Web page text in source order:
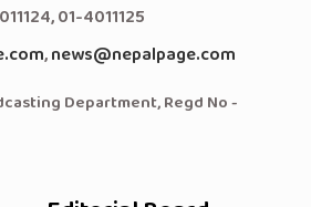
01-4011125
,news@nepalpage.com
Department, Regd No -